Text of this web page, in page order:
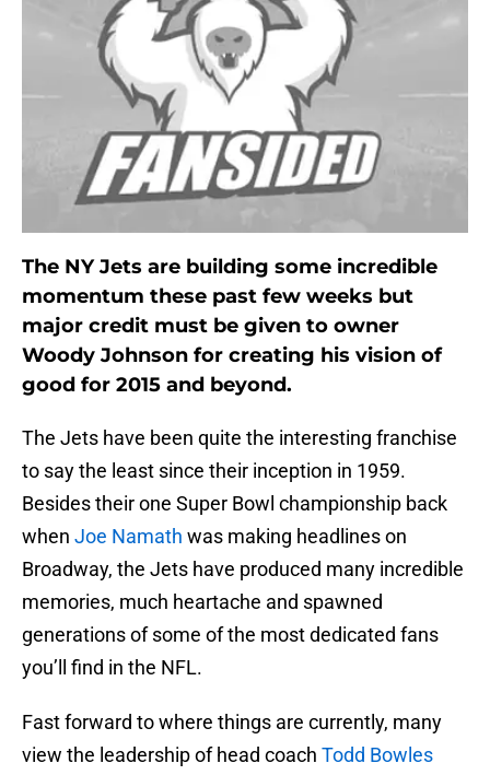
The NY Jets are building some incredible
momentum these past few weeks but
major credit must be given to owner
Woody Johnson for creating his vision of
good for 2015 and beyond.
The Jets have been quite the interesting franchise
to say the least since their inception in 1959.
Besides their one Super Bowl championship back
when Joe Namath was making headlines on
Broadway, the Jets have produced many incredible
memories, much heartache and spawned
generations of some of the most dedicated fans
you’ll find in the NFL.
Fast forward to where things are currently, many
view the leadership of head coach Todd Bowles